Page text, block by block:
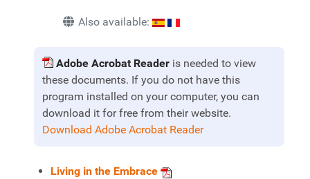
Also available:
Adobe Acrobat Reader is needed to view
these documents. If you do not have this
program installed on your computer, you can
download it for free from their website.
Download Adobe Acrobat Reader
Living in the Embrace